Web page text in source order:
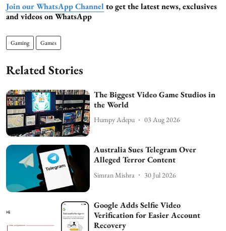
Join our WhatsApp Channel to get the latest news, exclusives
and videos on WhatsApp
Gaming Games
Related Stories
The Biggest Video Game Studios in
the World
Humpy Adepu 03 Aug 2026
Australia Sues Telegram Over
Alleged Terror Content
Simran Mishra 30 Jul 2026
Google Adds Selfie Video
Verification for Easier Account
Recovery